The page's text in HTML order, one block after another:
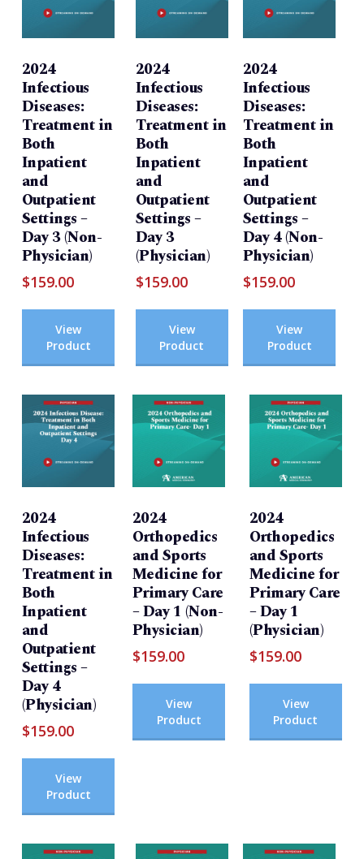
2024
Infectious
Diseases:
Treatment in
Both
Inpatient
and
Outpatient
Settings –
Day 3 (Non-
Physician)
$159.00
View
Product
2024
Infectious
Diseases:
Treatment in
Both
Inpatient
and
Outpatient
Settings –
Day 3
(Physician)
$159.00
View
Product
2024
Infectious
Diseases:
Treatment in
Both
Inpatient
and
Outpatient
Settings –
Day 4 (Non-
Physician)
$159.00
View
Product
2024
Infectious
Diseases:
Treatment in
Both
Inpatient
and
Outpatient
Settings –
Day 4
(Physician)
$159.00
View
Product
2024
Orthopedics
and Sports
Medicine for
Primary Care
– Day 1 (Non-
Physician)
$159.00
View
Product
2024
Orthopedics
and Sports
Medicine for
Primary Care
– Day 1
(Physician)
$159.00
View
Product